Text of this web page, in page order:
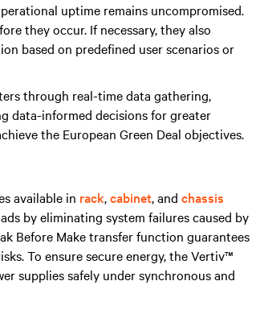
uptime remains uncompromised.
they occur. If necessary, they also
based on predefined user scenarios or
through real-time data gathering,
data-informed decisions for greater
the European Green Deal objectives.
available in rack,cabinet, and chassis
by eliminating system failures caused by
Before Make transfer function guarantees
To ensure secure energy, the Vertiv™
supplies safely under synchronous and